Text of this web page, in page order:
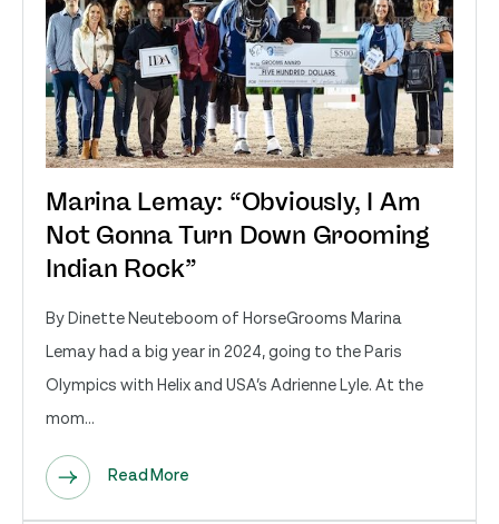
Marina Lemay: “Obviously, I Am
Not Gonna Turn Down Grooming
Indian Rock”
By Dinette Neuteboom of HorseGrooms Marina
Lemay had a big year in 2024, going to the Paris
Olympics with Helix and USA’s Adrienne Lyle. At the
mom...
Read More